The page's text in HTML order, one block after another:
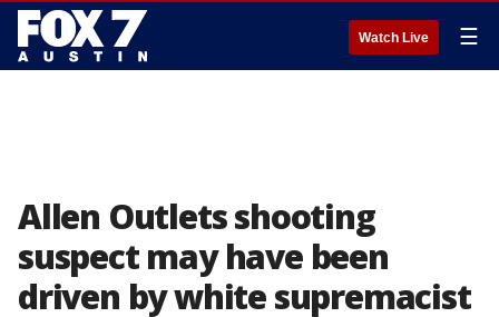
Watch Live ☰
Allen Outlets shooting
suspect may have been
driven by white supremacist